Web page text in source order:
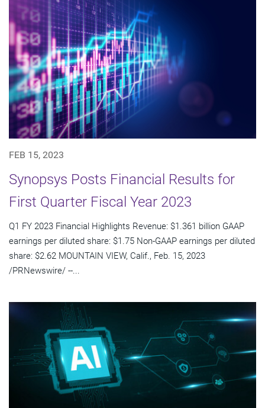
FEB 15, 2023
Synopsys Posts Financial Results for
First Quarter Fiscal Year 2023
Q1 FY 2023 Financial Highlights Revenue: $1.361 billion GAAP
earnings per diluted share: $1.75 Non-GAAP earnings per diluted
share: $2.62 MOUNTAIN VIEW, Calif., Feb. 15, 2023
/PRNewswire/ --...